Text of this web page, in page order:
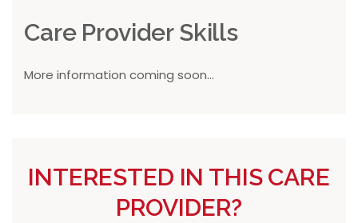
Care Provider Skills
More information coming soon...
INTERESTED IN THIS CARE
PROVIDER?